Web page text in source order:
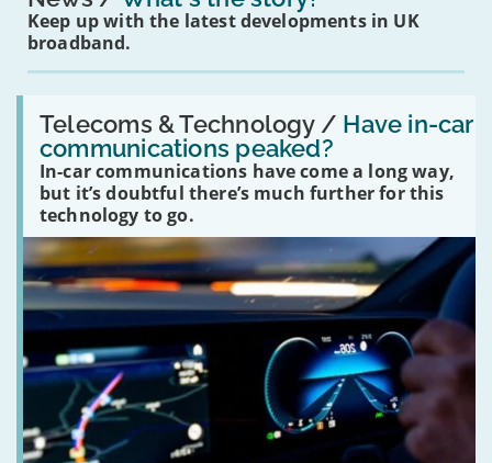
Keep up with the latest developments in UK
broadband.
Telecoms & Technology / Have in-car
communications peaked?
In-car communications have come a long way,
but it’s doubtful there’s much further for this
technology to go.
Read:
'Have
in-
car
communications
peaked?'